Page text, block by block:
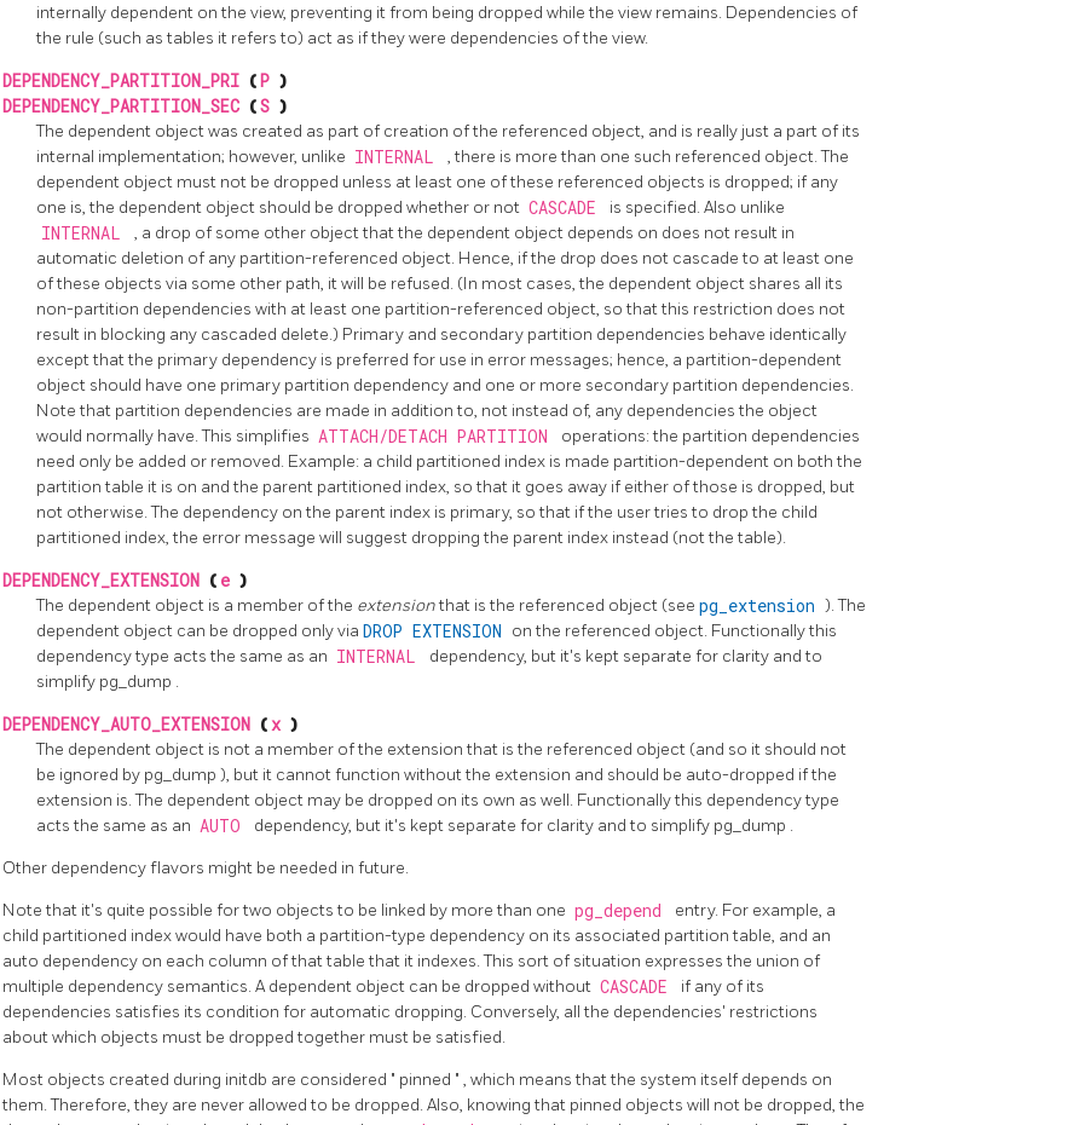
internally dependent on the view, preventing it from being dropped while the view remains. Dependencies of
the rule (such as tables it refers to) act as if they were dependencies of the view.
DEPENDENCY_PARTITION_PRI ( P )
DEPENDENCY_PARTITION_SEC (S )
The dependent object was created as part of creation of the referenced object, and is really just a part of its
internal implementation; however, unlike INTERNAL
, there is more than one such referenced object. The
dependent object must not be dropped unless at least one of these referenced objects is dropped; if any
one is, the dependent object should be dropped whether or not CASCADE is specified. Also unlike
INTERNAL
, a drop of some other object that the dependent object depends on does not result in
automatic deletion of any partition-referenced object. Hence, if the drop does not cascade to at least one
of these objects via some other path, it will be refused. (In most cases, the dependent object shares all its
non-partition dependencies with at least one partition-referenced object, so that this restriction does not
result in blocking any cascaded delete.) Primary and secondary partition dependencies behave identically
except that the primary dependency is preferred for use in error messages; hence, a partition-dependent
object should have one primary partition dependency and one or more secondary partition dependencies.
Note that partition dependencies are made in addition to, not instead of, any dependencies the object
would normally have. This simplifies ATTACH/DETACH PARTITION
operations: the partition dependencies
need only be added or removed. Example: a child partitioned index is made partition-dependent on both the
partition table it is on and the parent partitioned index, so that it goes away if either of those is dropped, but
not otherwise. The dependency on the parent index is primary, so that if the user tries to drop the child
partitioned index, the error message will suggest dropping the parent index instead (not the table).
DEPENDENCY_EXTENSION ( e )
The dependent object is a member of the extensionthat is the referenced object (see pg_extension ). The
dependent object can be dropped only via DROP EXTENSION on the referenced object. Functionally this
dependency type acts the same as an INTERNAL
dependency, but it's kept separate for clarity and to
simplify pg_dump .
DEPENDENCY_AUTO_EXTENSION (x )
The dependent object is not a member of the extension that is the referenced object (and so it should not
be ignored by pg_dump ), but it cannot function without the extension and should be auto-dropped if the
extension is. The dependent object may be dropped on its own as well. Functionally this dependency type
acts the same as an AUTO dependency, but it's kept separate for clarity and to simplify pg_dump .
Other dependency flavors might be needed in future.
Note that it's quite possible for two objects to be linked by more than one pg_depend
entry. For example, a
child partitioned index would have both a partition-type dependency on its associated partition table, and an
auto dependency on each column of that table that it indexes. This sort of situation expresses the union of
multiple dependency semantics. A dependent object can be dropped without CASCADE
if any of its
dependencies satisfies its condition for automatic dropping. Conversely, all the dependencies' restrictions
about which objects must be dropped together must be satisfied.
Most objects created during initdb are considered " pinned " , which means that the system itself depends on
them. Therefore, they are never allowed to be dropped. Also, knowing that pinned objects will not be dropped, the